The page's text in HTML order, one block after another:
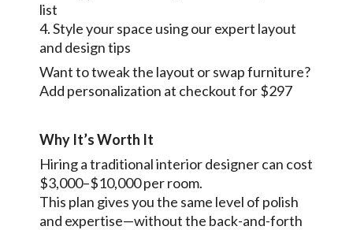
list
4. Style your space using our expert layout
and design tips
Want to tweak the layout or swap furniture?
Add personalization at checkout for $297
Why It’s Worth It
Hiring a traditional interior designer can cost
$3,000–$10,000 per room.
This plan gives you the same level of polish
and expertise—without the back-and-forth